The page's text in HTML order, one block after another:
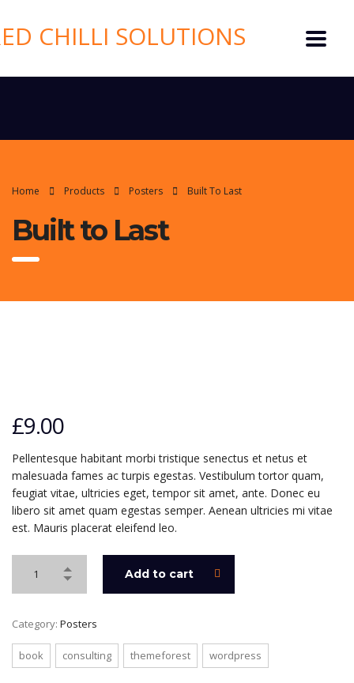
Home Products Posters Built To Last
Built to Last
£9.00
Pellentesque habitant morbi tristique senectus et netus et
malesuada fames ac turpis egestas. Vestibulum tortor quam,
feugiat vitae, ultricies eget, tempor sit amet, ante. Donec eu
libero sit amet quam egestas semper. Aenean ultricies mi vitae
est. Mauris placerat eleifend leo.
Add to cart
Category: Posters
book consulting themeforest wordpress